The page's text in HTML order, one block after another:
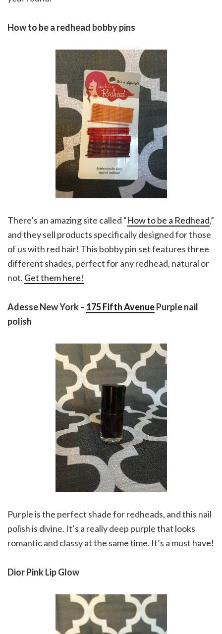
How to be a redhead bobby pins
There’s an amazing site called “How to be a Redhead,”
and they sell products specifically designed for those
of us with red hair! This bobby pin set features three
different shades, perfect for any redhead, natural or
not. Get them here!
Adesse New York – 175 Fifth AvenuePurple nail
polish
Purple is the perfect shade for redheads, and this nail
polish is divine. It’s a really deep purple that looks
romantic and classy at the same time. It’s a must have!
Dior Pink Lip Glow